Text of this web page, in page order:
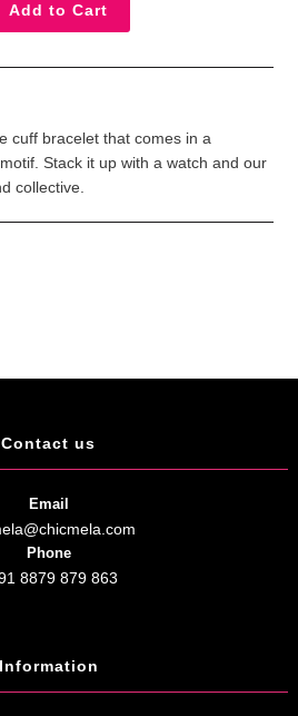
cuff bracelet that comes in a
Stack it up with a watch and our
collective.
Contact us
Email
Phone
8879 879 863
Information